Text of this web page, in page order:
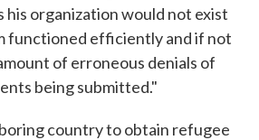
his organization would not exist
functioned efficiently and if not
of erroneous denials of
being submitted."
country to obtain refugee